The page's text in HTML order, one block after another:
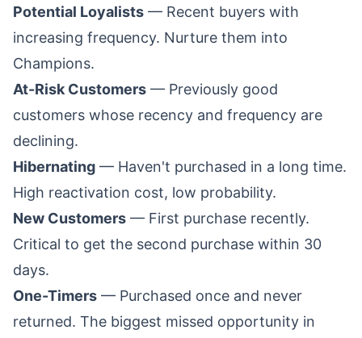
Potential Loyalists — Recent buyers with
increasing frequency. Nurture them into
Champions.
At-Risk Customers — Previously good
customers whose recency and frequency are
declining.
Hibernating — Haven't purchased in a long time.
High reactivation cost, low probability.
New Customers — First purchase recently.
Critical to get the second purchase within 30
days.
One-Timers — Purchased once and never
returned. The biggest missed opportunity in